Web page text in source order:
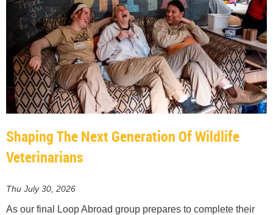
Shaping The Next Generation Of Wildlife
Veterinarians
Thu July 30, 2026
As our final Loop Abroad group prepares to complete their